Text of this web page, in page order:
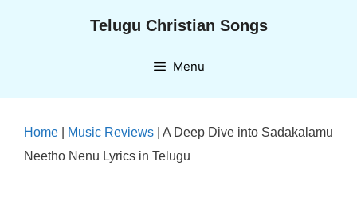
Telugu Christian Songs
Menu
Home Music Reviews
A Deep Dive into Sadakalamu
Neetho Nenu Lyrics in Telugu